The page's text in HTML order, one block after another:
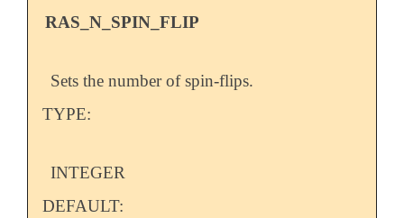
RAS_N_SPIN_FLIP
Sets the number of spin-flips.
TYPE:
INTEGER
DEFAULT: